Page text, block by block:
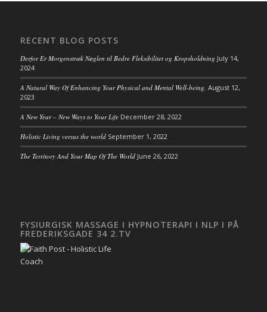
RECENT BLOG POSTS
Derfor Er Morgenstræk Nøglen til Bedre Fleksibilitet og Kropsholdning July 14,
2024
A Natural Way Of Enhancing Your Physical and Mental Well-being. August 12,
2023
A New Year – New Ways to Your Life December 28, 2022
Holistic Living versus the world September 1, 2022
The Territory And Your Map Of The World June 26, 2022
FYSIURGISK MASSAGE I HYPNOTERAPI I NLP I PÅ
FREDERIKSGADE 34 2.TV